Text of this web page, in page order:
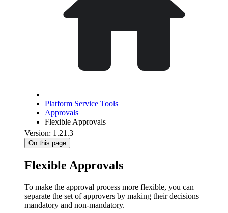
Platform Service Tools
Approvals
Flexible Approvals
Version: 1.21.3
On this page
Flexible Approvals
To make the approval process more flexible, you can
separate the set of approvers by making their decisions
mandatory and non-mandatory.